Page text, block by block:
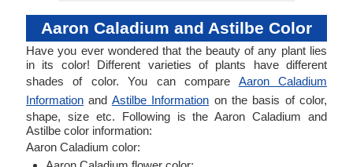
Aaron Caladium and Astilbe Color
Have you ever wondered that the beauty of any plant lies
in its color! Different varieties of plants have different
shades of color. You can compare Aaron Caladium
Information and Astilbe Information on the basis of color,
shape, size etc. Following is the Aaron Caladium and
Astilbe color information:
Aaron Caladium color: